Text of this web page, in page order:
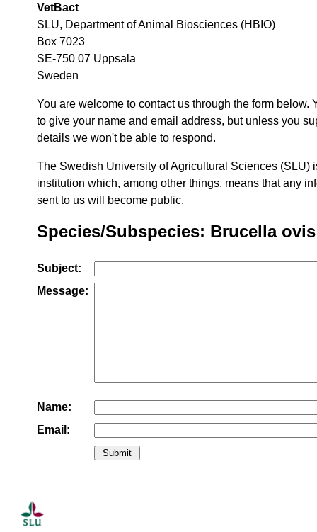
VetBact
SLU, Department of Animal Biosciences (HBIO)
Box 7023
SE-750 07 Uppsala
Sweden
You are welcome to contact us through the form below.
to give your name and email address, but unless you
details we won't be able to respond.
The Swedish University of Agricultural Sciences (SLU)
institution which, among other things, means that any
sent to us will become public.
Species/Subspecies: Brucella ovis
Subject:
Message:
Name:
Email: